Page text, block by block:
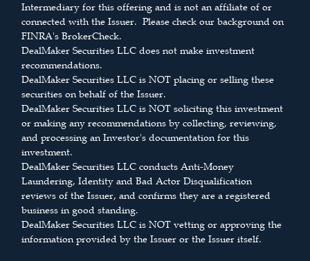
Intermediary for this offering and is not an affiliate of or
connected with the Issuer. Please check our background on
FINRA's BrokerCheck.
DealMaker Securities LLC does not make investment
recommendations.
DealMaker Securities LLC is NOT placing or selling these
securities on behalf of the Issuer.
DealMaker Securities LLC is NOT soliciting this investment
or making any recommendations by collecting, reviewing,
and processing an Investor's documentation for this
investment.
DealMaker Securities LLC conducts Anti-Money
Laundering, Identity and Bad Actor Disqualification
reviews of the Issuer, and confirms they are a registered
business in good standing.
DealMaker Securities LLC is NOT vetting or approving the
information provided by the Issuer or the Issuer itself.